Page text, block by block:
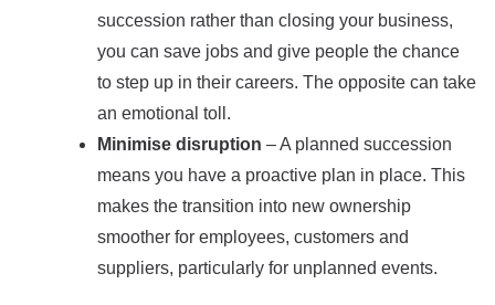
succession rather than closing your business,
you can save jobs and give people the chance
to step up in their careers. The opposite can take
an emotional toll.
Minimise disruption – A planned succession
means you have a proactive plan in place. This
makes the transition into new ownership
smoother for employees, customers and
suppliers, particularly for unplanned events.